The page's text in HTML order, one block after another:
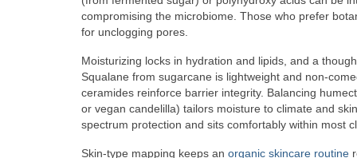
compromising the microbiome. Those who prefer
for unclogging pores.
Moisturizing locks in hydration and lipids, and a
Squalane from sugarcane is lightweight and non-
ceramides reinforce barrier integrity. Balancing
or vegan candelilla) tailors moisture to climate and
spectrum protection and sits comfortably within most
Skin-type mapping keeps an organic skincare routine